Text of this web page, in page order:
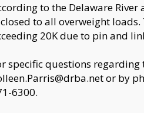
to the Delaware
to all overweight
20K due to pin and
specific questions
or by
6300.